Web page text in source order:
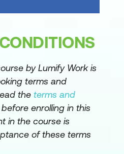
layer for AI in
Fabric IQ
with Fabric IQ
analytics data in
by Lumify Work is
terms and
the terms and
enrolling in this
in the course is
of these terms